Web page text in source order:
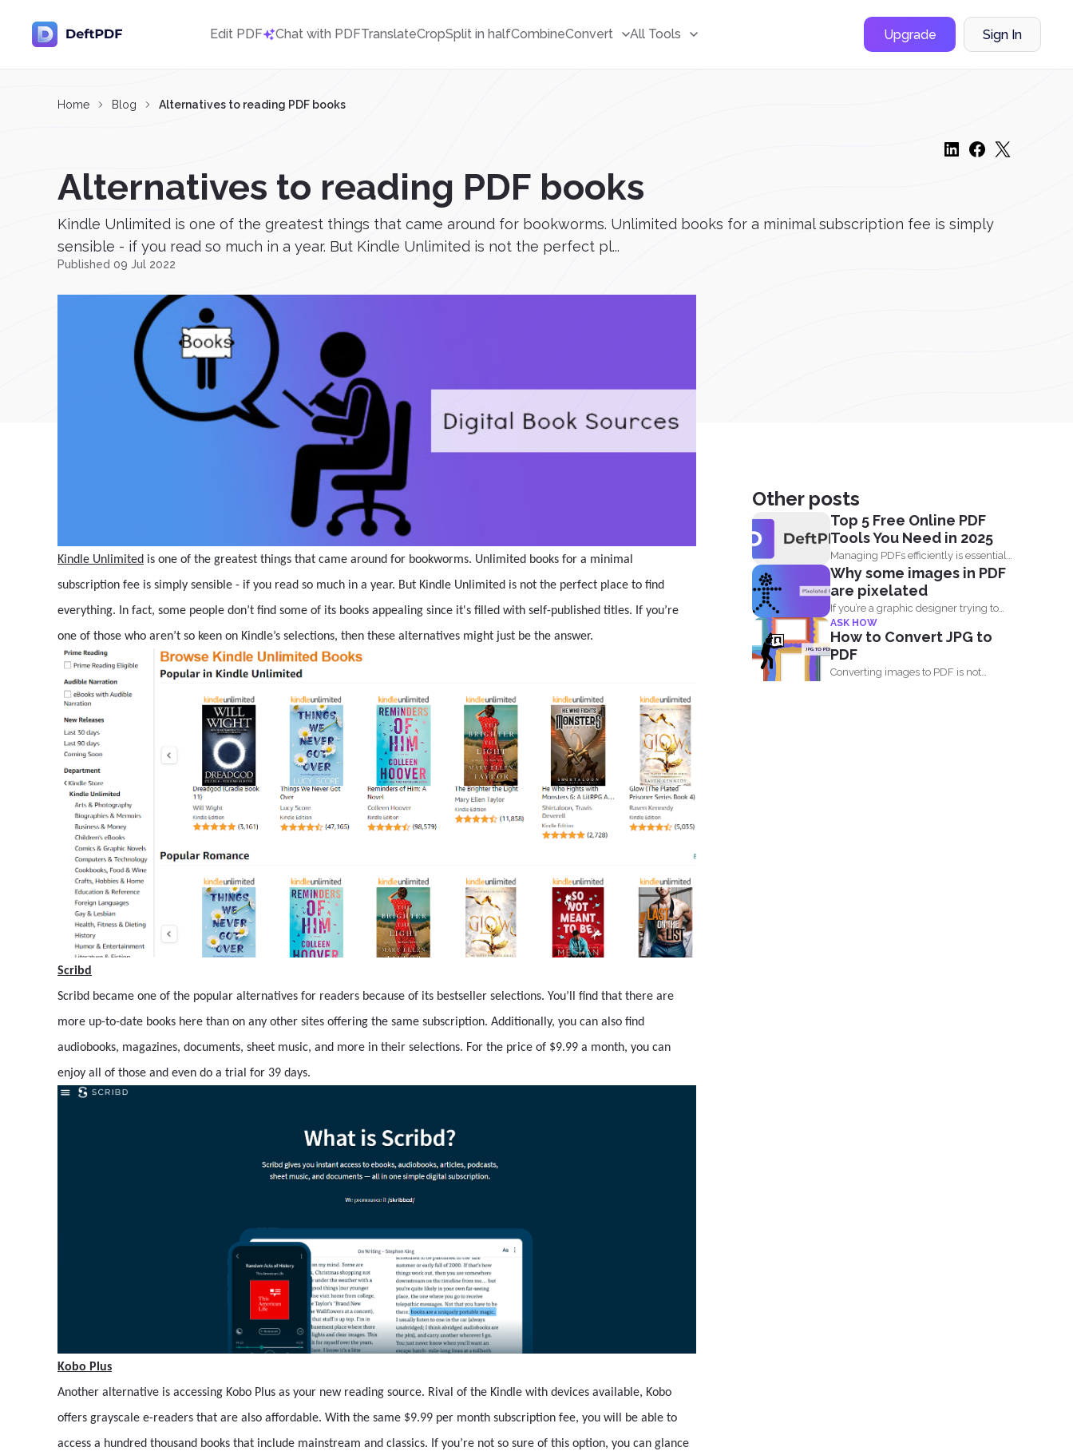
Edit PDF Chat with PDFTranslateCropSplit in halfCombineConvert All Tools Upgrade Sign In
Home Blog Alternatives to reading PDF books
Alternatives to reading PDF books
Kindle Unlimited is one of the greatest things that came around for bookworms. Unlimited books for a minimal subscription fee is simply
sensible - if you read so much in a year. But Kindle Unlimited is not the perfect pl...
Published 09 Jul 2022
Kindle Unlimited is one of the greatest things that came around for bookworms. Unlimited books for a minimal
subscription fee is simply sensible - if you read so much in a year. But Kindle Unlimited is not the perfect place to find
everything. In fact, some people don’t find some of its books appealing since it's filled with self-published titles. If you’re
one of those who aren’t so keen on Kindle’s selections, then these alternatives might just be the answer.
Scribd
Scribd became one of the popular alternatives for readers because of its bestseller selections. You’ll find that there are
more up-to-date books here than on any other sites offering the same subscription. Additionally, you can also find
audiobooks, magazines, documents, sheet music, and more in their selections. For the price of $9.99 a month, you can
enjoy all of those and even do a trial for 39 days.
Kobo Plus
Another alternative is accessing Kobo Plus as your new reading source. Rival of the Kindle with devices available, Kobo
offers grayscale e-readers that are also affordable. With the same $9.99 per month subscription fee, you will be able to
access a hundred thousand books that include mainstream and classics. If you’re not so sure of this option, you can glance
Other posts
Top 5 Free Online PDF
Tools You Need in 2025
Managing PDFs efficiently is essential
for students, professionals, and
businesses...
Why some images in PDF
are pixelated
If you’re a graphic designer trying to
create PDF...
ASK HOW
How to Convert JPG to
PDF
Converting images to PDF is not